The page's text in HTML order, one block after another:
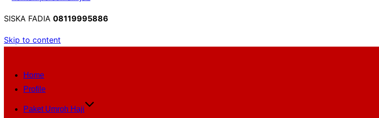
SISKA FADIA 08119995886
Skip to content
Home
Profile
Paket Umroh Haji